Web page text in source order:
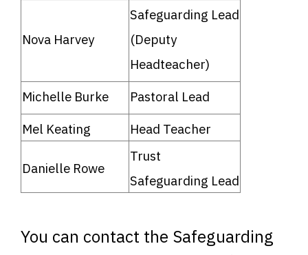
Nova Harvey
Safeguarding Lead
(Deputy
Headteacher)
Michelle Burke
Pastoral Lead
Mel Keating
Head Teacher
Danielle Rowe
Trust
Safeguarding Lead
You can contact the Safeguarding